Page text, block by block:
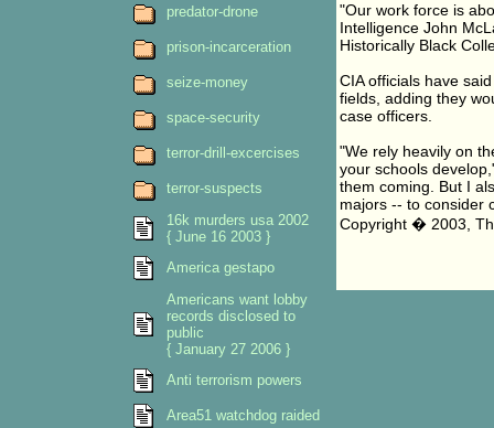
"Our work force is
Intelligence John
Historically Black
CIA officials have
fields, adding they
case officers.
"We rely heavily on
your schools
them coming. But I
majors -- to consider
Copyright � 2003,
predator-drone
prison-incarceration
seize-money
space-security
terror-drill-excercises
terror-suspects
16k murders usa 2002
{ June 16 2003 }
America gestapo
Americans want lobby
records disclosed to
public
{ January 27 2006 }
Anti terrorism powers
Area51 watchdog raided